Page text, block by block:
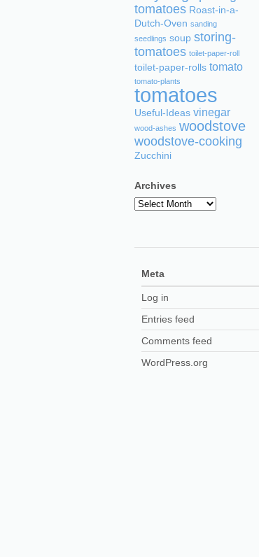
tomatoes Roast-in-a-
Dutch-Oven sanding
seedlings soup storing-
tomatoes toilet-paper-roll
toilet-paper-rolls tomato
tomato-plants
tomatoes
Useful-Ideas vinegar
wood-ashes woodstove
woodstove-cooking
Zucchini
Archives
Archives
Meta
Log in
Entries feed
Comments feed
WordPress.org